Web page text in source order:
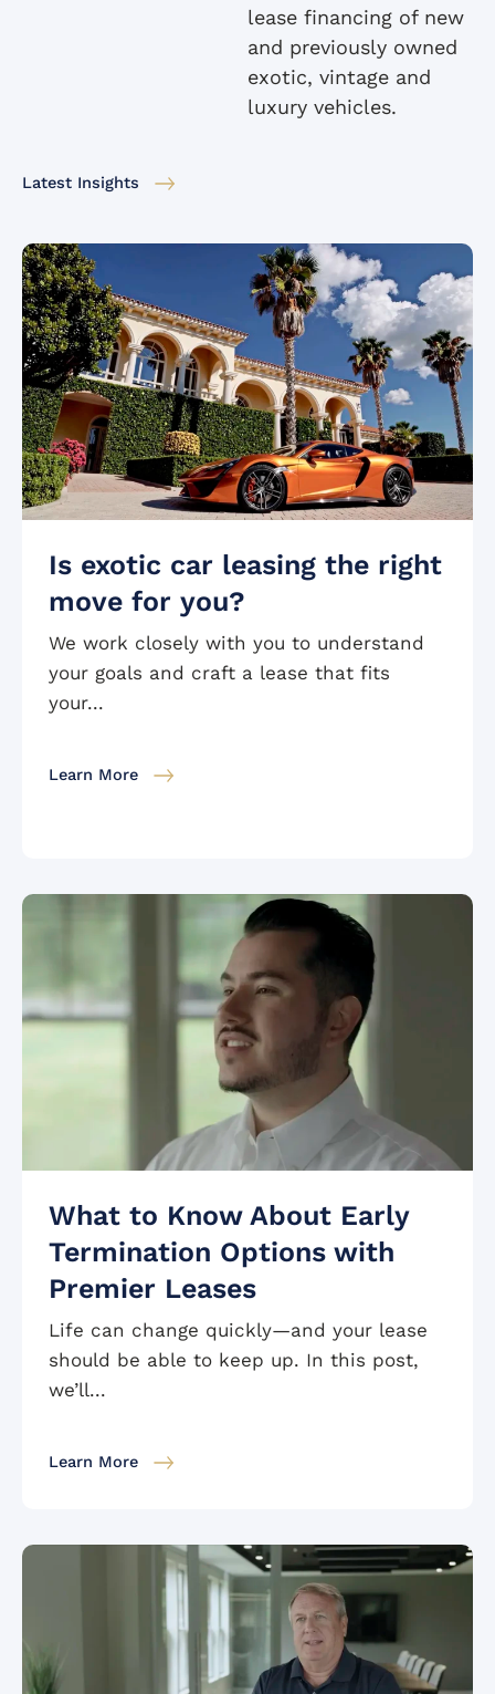
lease financing of new
and previously owned
exotic, vintage and
luxury vehicles.
Latest Insights
Is exotic car leasing the right
move for you?
We work closely with you to understand
your goals and craft a lease that fits
your...
Learn More
What to Know About Early
Termination Options with
Premier Leases
Life can change quickly—and your lease
should be able to keep up. In this post,
we’ll...
Learn More